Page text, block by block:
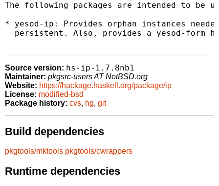
The following packages are intended to be
* yesod-ip: Provides orphan instances
persistent. Also, provides a yesod-form
Source version: hs-ip-1.7.8nb1
Maintainer: pkgsrc-users AT NetBSD.org
Website: https://hackage.haskell.org/package/ip
License: modified-bsd
Package history: cvs, hg, git
Build dependencies
pkgtools/mktools pkgtools/cwrappers
Runtime dependencies